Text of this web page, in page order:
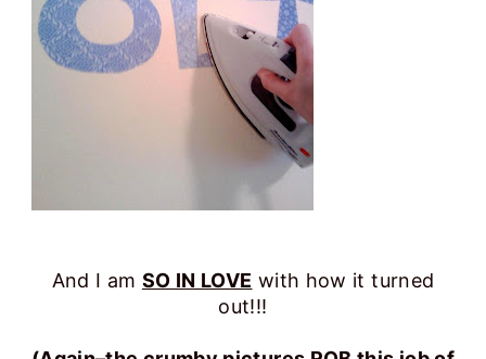
And I am SO IN LOVE with how it turned
out!!!